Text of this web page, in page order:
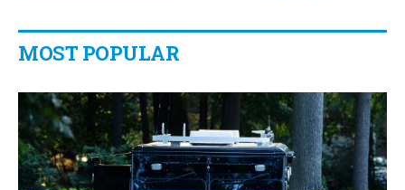
MOST POPULAR